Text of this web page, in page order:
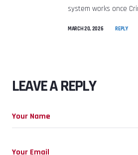
system works once
MARCH 20, 2026 REPLY
LEAVE A REPLY